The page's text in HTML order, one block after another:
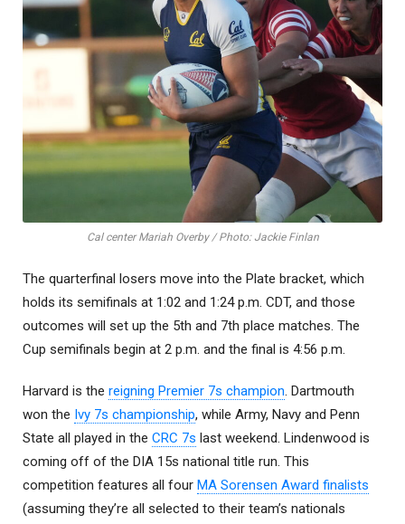
Cal center Mariah Overby / Photo: Jackie Finlan
The quarterfinal losers move into the Plate bracket, which
holds its semifinals at 1:02 and 1:24 p.m. CDT, and those
outcomes will set up the 5th and 7th place matches. The
Cup semifinals begin at 2 p.m. and the final is 4:56 p.m.
Harvard is the reigning Premier 7s champion. Dartmouth
won the Ivy 7s championship, while Army, Navy and Penn
State all played in the CRC 7s last weekend. Lindenwood is
coming off of the DIA 15s national title run. This
competition features all four MA Sorensen Award finalists
(assuming they’re all selected to their team’s nationals